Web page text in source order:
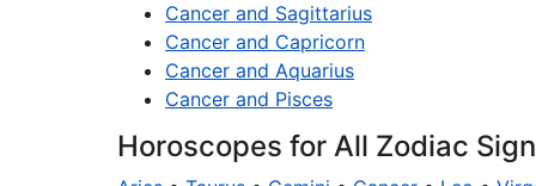
Cancer and Sagittarius
Cancer and Capricorn
Cancer and Aquarius
Cancer and Pisces
Horoscopes for All Zodiac